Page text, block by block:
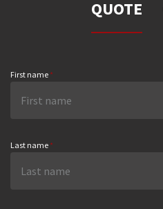
QUOTE
First name *
Last name *